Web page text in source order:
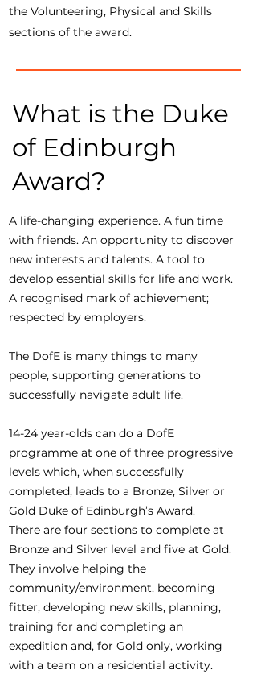
the Volunteering, Physical and Skills
sections of the award.
What is the Duke
of Edinburgh
Award?
A life-changing experience. A fun time
with friends. An opportunity to discover
new interests and talents. A tool to
develop essential skills for life and work.
A recognised mark of achievement;
respected by employers.
The DofE is many things to many
people, supporting generations to
successfully navigate adult life.
14-24 year-olds can do a DofE
programme at one of three progressive
levels which, when successfully
completed, leads to a Bronze, Silver or
Gold Duke of Edinburgh’s Award.
There are four sections to complete at
Bronze and Silver level and five at Gold.
They involve helping the
community/environment, becoming
fitter, developing new skills, planning,
training for and completing an
expedition and, for Gold only, working
with a team on a residential activity.